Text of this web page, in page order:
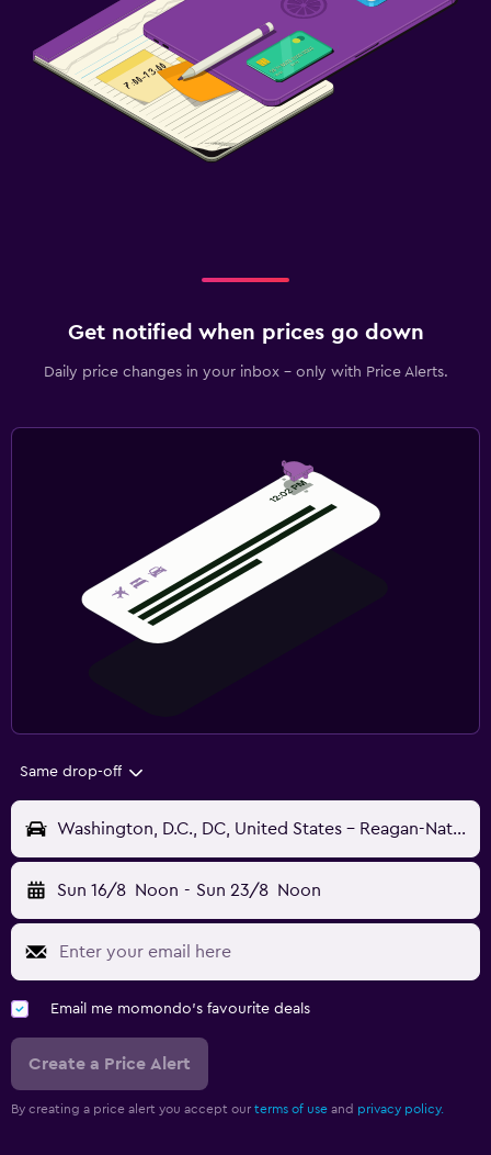
Get notified when prices go down
Daily price changes in your inbox - only with Price Alerts.
Same drop-off
Washington, D.C., DC, United States - Reagan-National (DCA)
Sun 16/8 Noon - Sun 23/8 Noon
Email me momondo's favourite deals
Create a Price Alert
By creating a price alert you accept our terms of use and privacy policy.